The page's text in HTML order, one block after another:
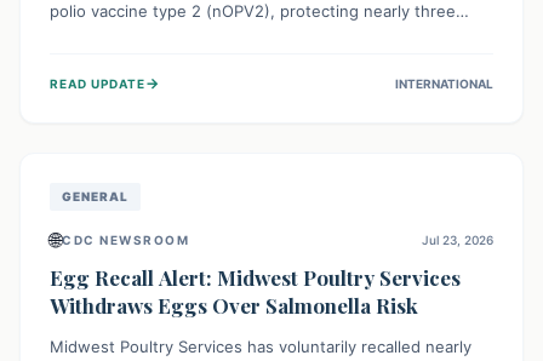
polio vaccine type 2 (nOPV2), protecting nearly three
immunity, prevent the re-establishment of circulating
READ UPDATE→ INTERNATIONAL
GENERAL
🌐CDC NEWSROOM Jul 23, 2026
Egg Recall Alert: Midwest Poultry Services
Withdraws Eggs Over Salmonella Risk
Midwest Poultry Services has voluntarily recalled nearly